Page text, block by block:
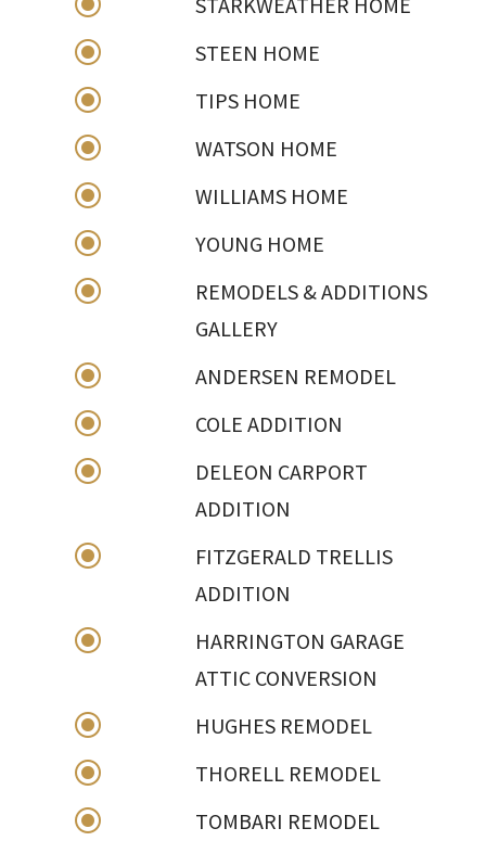
\ STEEN HOME
\ TIPS HOME
\ WATSON HOME
\ WILLIAMS HOME
\ YOUNG HOME
\
REMODELS & ADDITIONS
GALLERY
\ ANDERSEN REMODEL
\ COLE ADDITION
\
DELEON CARPORT
ADDITION
\
FITZGERALD TRELLIS
ADDITION
\
HARRINGTON GARAGE
ATTIC CONVERSION
\ HUGHES REMODEL
\ THORELL REMODEL
\ TOMBARI REMODEL